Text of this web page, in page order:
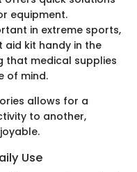
equipment.
in extreme sports,
kit handy in the
that medical supplies
of mind.
allows for a
to another,
Use